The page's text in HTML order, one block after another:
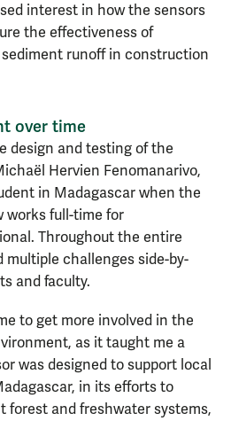
interest in how the sensors
the effectiveness of
runoff in construction
over time
design and testing of the
Hervien Fenomanarivo,
in Madagascar when the
works full-time for
Throughout the entire
multiple challenges side-by-
and faculty.
to get more involved in the
as it taught me a
was designed to support local
in its efforts to
forest and freshwater systems,